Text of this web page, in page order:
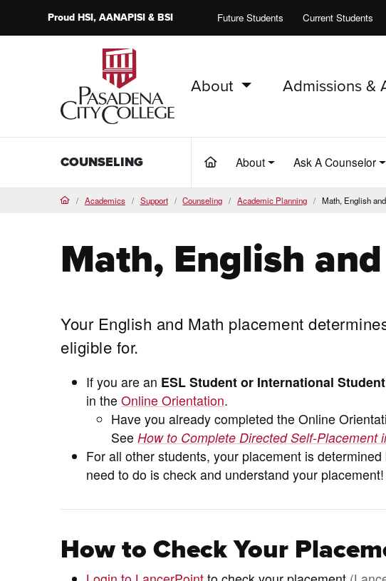
ProudHSI, AANAPISI &BSI Future Students Current Students
PCC Home
About Admissions &
COUNSELING (current)
About Ask A Counselor
HomeAcademics Support Counseling Academic Planning Math, English
Math, English
Your English and Math placement
eligible for.
If you are an ESL Student or International Student
in the Online Orientation.
Have you already completed the Online
SeeHow to Complete Directed Self-Placement
For all other students, your placement is
need to do is check and understand your placement!
How to Check Your